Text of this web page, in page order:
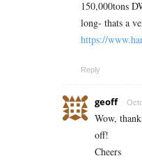
150,000tons
long- thats a
https://
Reply
geoff
Wow,
off!
Cheers